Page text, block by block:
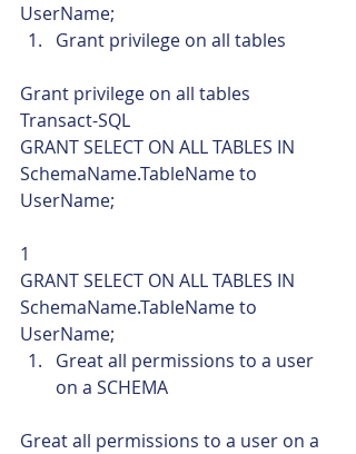
UserName;
Grant privilege on all tables
Grant privilege on all tables
Transact-SQL
GRANT SELECT ON ALL TABLES IN
SchemaName.TableName to
UserName;
1
GRANT SELECT ON ALL TABLES IN
SchemaName.TableName to
UserName;
Great all permissions to a user
on a SCHEMA
Great all permissions to a user on a